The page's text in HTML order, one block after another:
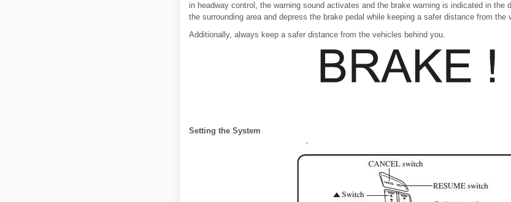
in headway control, the warning sound activates and the brake warning is indicated in the
the surrounding area and depress the brake pedal while keeping a safer distance from the
Additionally, always keep a safer distance from the vehicles behind you.
Setting the System